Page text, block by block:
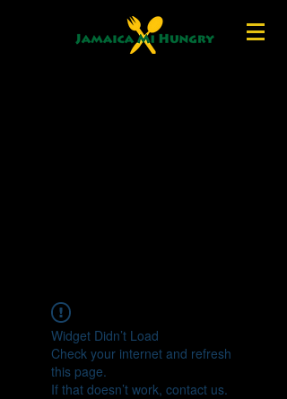
Widget Didn’t Load
Check your internet and refresh
this page.
If that doesn’t work, contact us.